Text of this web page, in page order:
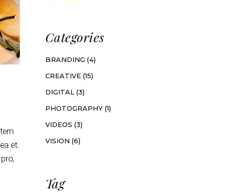
et.
Categories
BRANDING (4)
CREATIVE(15)
DIGITAL(3)
PHOTOGRAPHY(1)
VIDEOS (3)
VISION (6)
Tag